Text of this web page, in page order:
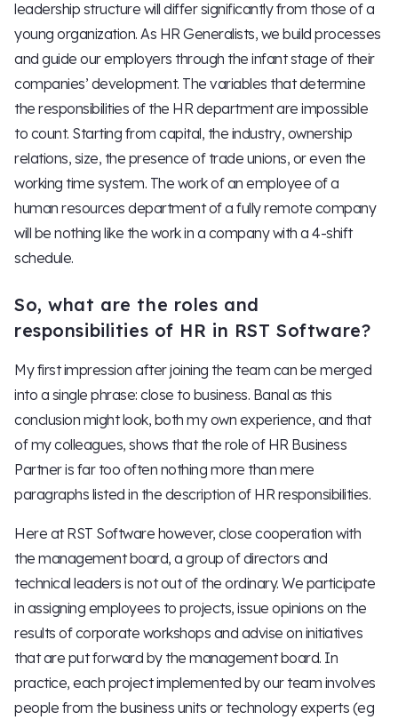
leadership structure will differ significantly from those of a
young organization. As HR Generalists, we build processes
and guide our employers through the infant stage of their
companies’ development. The variables that determine
the responsibilities of the HR department are impossible
to count. Starting from capital, the industry, ownership
relations, size, the presence of trade unions, or even the
working time system. The work of an employee of a
human resources department of a fully remote company
will be nothing like the work in a company with a 4-shift
schedule.
So, what are the roles and
responsibilities of HR in RST Software?
My first impression after joining the team can be merged
into a single phrase: close to business. Banal as this
conclusion might look, both my own experience, and that
of my colleagues, shows that the role of HR Business
Partner is far too often nothing more than mere
paragraphs listed in the description of HR responsibilities.
Here at RST Software however, close cooperation with
the management board, a group of directors and
technical leaders is not out of the ordinary. We participate
in assigning employees to projects, issue opinions on the
results of corporate workshops and advise on initiatives
that are put forward by the management board. In
practice, each project implemented by our team involves
people from the business units or technology experts (eg